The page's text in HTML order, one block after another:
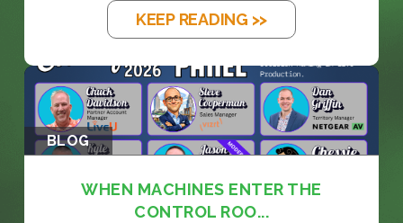
KEEP READING >>
BLOG
WHEN MACHINES ENTER THE
CONTROL ROO...